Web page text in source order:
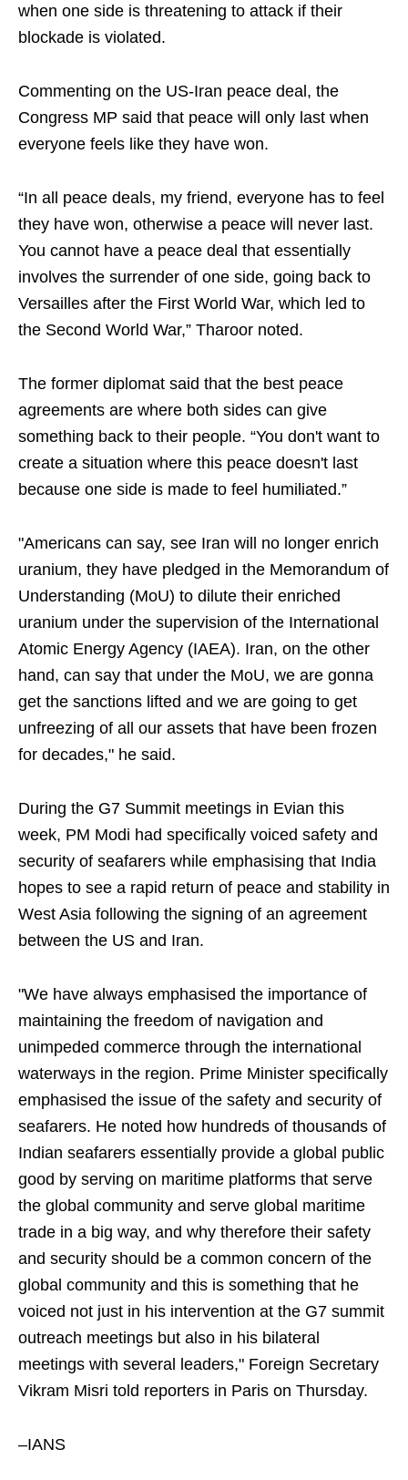
when one side is threatening to attack if their
blockade is violated.
Commenting on the US-Iran peace deal, the
Congress MP said that peace will only last when
everyone feels like they have won.
“In all peace deals, my friend, everyone has to feel
they have won, otherwise a peace will never last.
You cannot have a peace deal that essentially
involves the surrender of one side, going back to
Versailles after the First World War, which led to
the Second World War,” Tharoor noted.
The former diplomat said that the best peace
agreements are where both sides can give
something back to their people. “You don't want to
create a situation where this peace doesn't last
because one side is made to feel humiliated.”
"Americans can say, see Iran will no longer enrich
uranium, they have pledged in the Memorandum of
Understanding (MoU) to dilute their enriched
uranium under the supervision of the International
Atomic Energy Agency (IAEA). Iran, on the other
hand, can say that under the MoU, we are gonna
get the sanctions lifted and we are going to get
unfreezing of all our assets that have been frozen
for decades," he said.
During the G7 Summit meetings in Evian this
week, PM Modi had specifically voiced safety and
security of seafarers while emphasising that India
hopes to see a rapid return of peace and stability in
West Asia following the signing of an agreement
between the US and Iran.
"We have always emphasised the importance of
maintaining the freedom of navigation and
unimpeded commerce through the international
waterways in the region. Prime Minister specifically
emphasised the issue of the safety and security of
seafarers. He noted how hundreds of thousands of
Indian seafarers essentially provide a global public
good by serving on maritime platforms that serve
the global community and serve global maritime
trade in a big way, and why therefore their safety
and security should be a common concern of the
global community and this is something that he
voiced not just in his intervention at the G7 summit
outreach meetings but also in his bilateral
meetings with several leaders," Foreign Secretary
Vikram Misri told reporters in Paris on Thursday.
–IANS